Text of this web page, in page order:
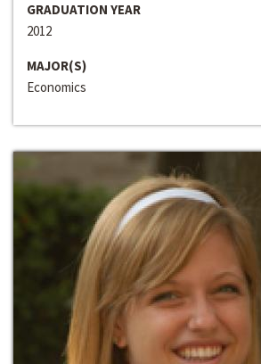
GRADUATION YEAR
2012
MAJOR(S)
Economics